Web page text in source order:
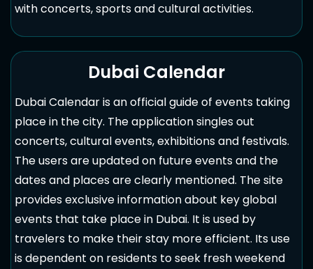
with concerts, sports and cultural activities.
Dubai Calendar
Dubai Calendar is an official guide of events taking
place in the city. The application singles out
concerts, cultural events, exhibitions and festivals.
The users are updated on future events and the
dates and places are clearly mentioned. The site
provides exclusive information about key global
events that take place in Dubai. It is used by
travelers to make their stay more efficient. Its use
is dependent on residents to seek fresh weekend